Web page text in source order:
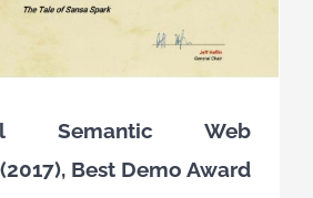
Semantic Web
Best Demo Award